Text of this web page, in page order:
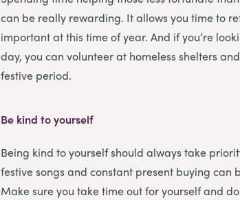
can be really rewarding. It allows you time to
important at this time of year. And if you’re
day, you can volunteer at homeless shelters
festive period.
Be kind to yourself
Being kind to yourself should always take
festive songs and constant present buying
Make sure you take time out for yourself and